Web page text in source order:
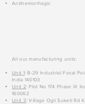
Antihemorrhagic
All our manufacturing units:
Unit 1: B-29 Industrial Focal
India 140103
Unit 2: Plot No 174 Phase IX
160062
Unit 3: Village Ogli Suketi Rd